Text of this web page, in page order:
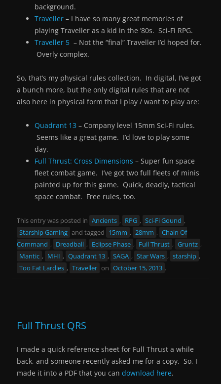
background.
Traveller – I have so many great memories of
playing Traveller as a kid in the ’80s. Sci-Fi RPG.
Traveller 5 – Not the “final” Traveller I’d hoped for.
Overly complex.
So, that’s my physical rules collection. In digital, I’ve got
a bunch more, but the only digital rules that are not
also here in physical form that I play / want to play are:
Quadrant 13 – Company level 15mm Sci-Fi rules.
Seems like a great game. I’d love to play some
day.
Full Thrust: Cross Dimensions – Super fun space
fleet combat game. I’ve got two full fleets of minis
painted up for this game. Quick, deadly, tactical
space combat. Free rules, too.
This entry was posted in Ancients , RPG , Sci-Fi Gound ,
Starship Gaming and tagged 15mm , 28mm , Chain Of
Command , Dreadball , Eclipse Phase , Full Thrust , Gruntz ,
Mantic , MHI , Quadrant 13 , SAGA , Star Wars , starship ,
Too Fat Lardies , Traveller on October 15, 2013 .
Full Thrust QRS
I made a quick reference sheet for Full Thrust a while
back, and someone recently asked me for a copy. So, I
made it into a PDF that you can download here.